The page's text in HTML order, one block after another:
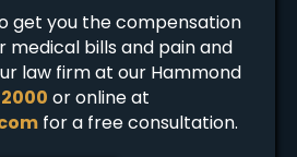
get you the compensation
medical bills and pain and
law firm at our Hammond
or online at
for a free consultation.